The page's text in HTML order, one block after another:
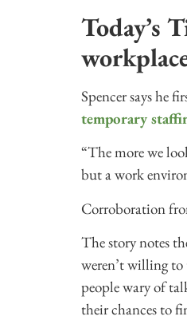
Today’s
Spencer says he
temporary
“The more we
but a work
Corroboration
The story notes
weren’t willing to
people wary of
their chances to